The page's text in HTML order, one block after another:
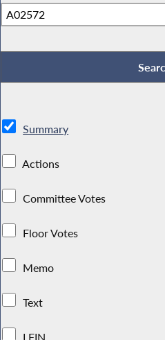
Summary
Actions
Committee Votes
Floor Votes
Memo
Text
LFIN